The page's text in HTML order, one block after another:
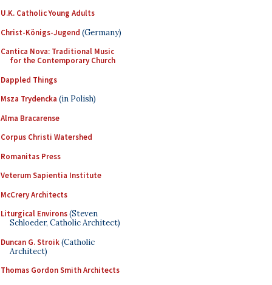
U.K. Catholic Young Adults
Christ-Königs-Jugend (Germany)
Cantica Nova: Traditional Music
for the Contemporary Church
Dappled Things
Msza Trydencka (in Polish)
Alma Bracarense
Corpus Christi Watershed
Romanitas Press
Veterum Sapientia Institute
McCrery Architects
Liturgical Environs(Steven
Schloeder, Catholic Architect)
Duncan G. Stroik(Catholic
Architect)
Thomas Gordon Smith Architects